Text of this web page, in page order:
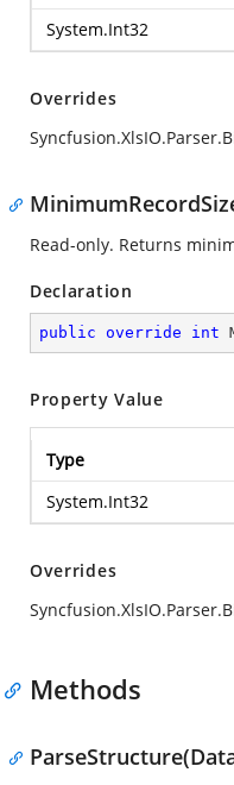
System.Int32
Overrides
Read-only. Returns
Declaration
public override int
Property Value
Type
System.Int32
Overrides
Methods